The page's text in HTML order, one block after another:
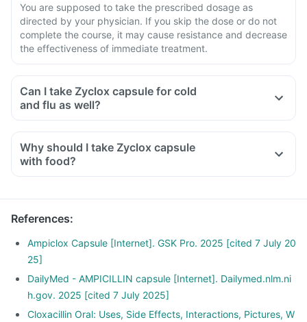
You are supposed to take the prescribed dosage as
directed by your physician. If you skip the dose or do not
complete the course, it may cause resistance and decrease
the effectiveness of immediate treatment.
Can I take Zyclox capsule for cold
and flu as well?
Why should I take Zyclox capsule
with food?
References:
Ampiclox Capsule [Internet]. GSK Pro. 2025 [cited 7 July 20
25]
DailyMed - AMPICILLIN capsule [Internet]. Dailymed.nlm.ni
h.gov. 2025 [cited 7 July 2025]
Cloxacillin Oral: Uses, Side Effects, Interactions, Pictures, W